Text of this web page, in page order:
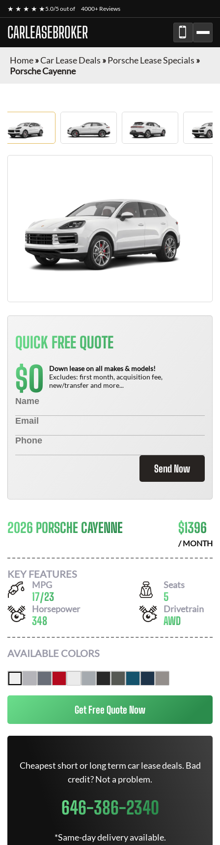
★ ★ ★ ★ ★5.0/5 out of 4000+ Reviews
CARLEASEBROKER
Home»Car Lease Deals »Porsche Lease Specials »
Porsche Cayenne
QUICK FREE QUOTE
$0
Down lease on all makes & models!
Excludes: first month, acquisition fee,
new/transfer and more...
Send Now
2026 PORSCHE CAYENNE $1396
/ MONTH
KEY FEATURES
MPG
17/23
Seats
5
Horsepower
348
Drivetrain
AWD
AVAILABLE COLORS
Get Free Quote Now
Cheapest short or long term car lease deals. Bad
credit? Not a problem.
646-386-2340
*Same-day delivery available.